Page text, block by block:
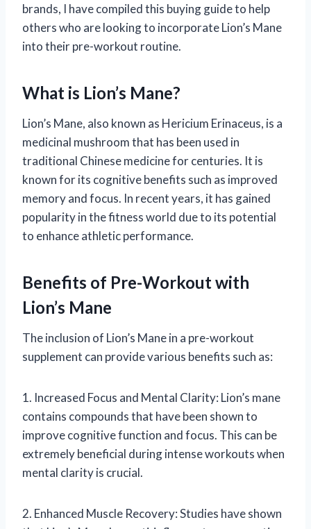
brands, I have compiled this buying guide to help
others who are looking to incorporate Lion’s Mane
into their pre-workout routine.
What is Lion’s Mane?
Lion’s Mane, also known as Hericium Erinaceus, is a
medicinal mushroom that has been used in
traditional Chinese medicine for centuries. It is
known for its cognitive benefits such as improved
memory and focus. In recent years, it has gained
popularity in the fitness world due to its potential
to enhance athletic performance.
Benefits of Pre-Workout with
Lion’s Mane
The inclusion of Lion’s Mane in a pre-workout
supplement can provide various benefits such as:
1. Increased Focus and Mental Clarity: Lion’s mane
contains compounds that have been shown to
improve cognitive function and focus. This can be
extremely beneficial during intense workouts when
mental clarity is crucial.
2. Enhanced Muscle Recovery: Studies have shown